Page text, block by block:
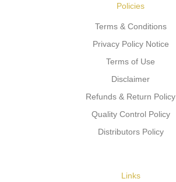
Policies
Terms & Conditions
Privacy Policy Notice
Terms of Use
Disclaimer
Refunds & Return Policy
Quality Control Policy
Distributors Policy
Links